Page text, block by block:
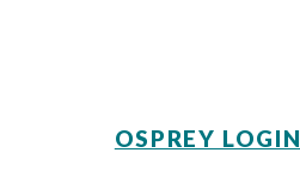
OSPREY LOGIN